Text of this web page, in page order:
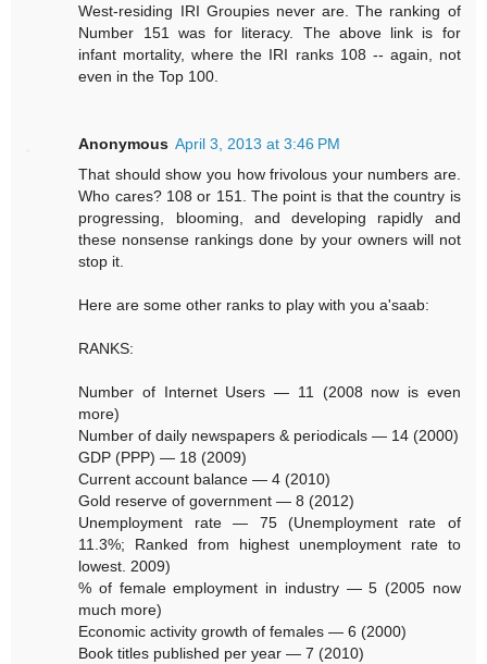
West-residing IRI Groupies never are. The ranking of
Number 151 was for literacy. The above link is for
infant mortality, where the IRI ranks 108 -- again, not
even in the Top 100.
Anonymous April 3, 2013 at 3:46 PM
That should show you how frivolous your numbers are.
Who cares? 108 or 151. The point is that the country is
progressing, blooming, and developing rapidly and
these nonsense rankings done by your owners will not
stop it.
Here are some other ranks to play with you a'saab:
RANKS:
Number of Internet Users — 11 (2008 now is even
more)
Number of daily newspapers & periodicals — 14 (2000)
GDP (PPP) — 18 (2009)
Current account balance — 4 (2010)
Gold reserve of government — 8 (2012)
Unemployment rate — 75 (Unemployment rate of
11.3%; Ranked from highest unemployment rate to
lowest. 2009)
% of female employment in industry — 5 (2005 now
much more)
Economic activity growth of females — 6 (2000)
Book titles published per year — 7 (2010)